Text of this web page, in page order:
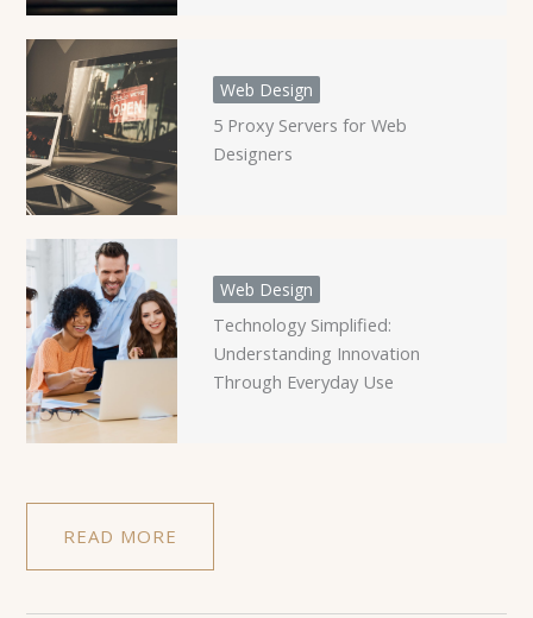
Web Design
5 Proxy Servers for Web
Designers
Web Design
Technology Simplified:
Understanding Innovation
Through Everyday Use
READ MORE